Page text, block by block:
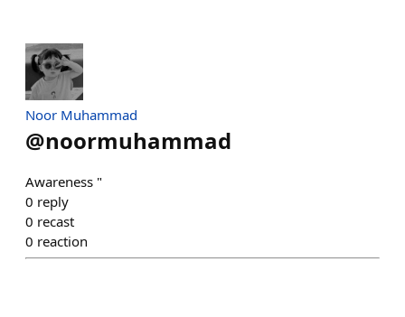
Noor Muhammad
@noormuhammad
Awareness "
0 reply
0 recast
0 reaction